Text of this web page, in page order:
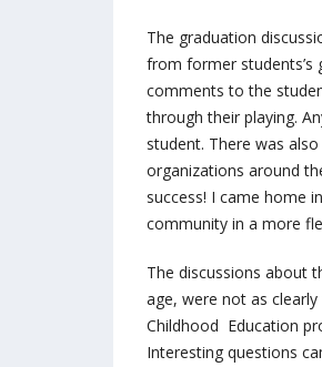
The graduation
from former students’s
comments to the
through their playing.
student. There was
organizations around
success! I came home
community in a more
The discussions about
age, were not as
Childhood Education
Interesting questions